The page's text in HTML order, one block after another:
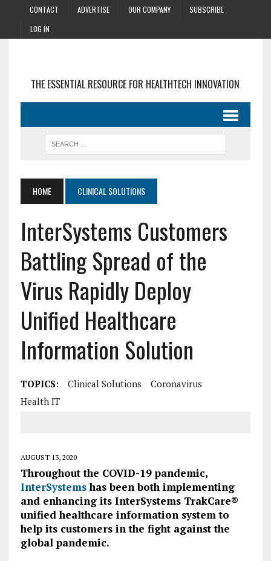
CONTACT ADVERTISE OUR COMPANY
SUBSCRIBE
LOG IN
THE ESSENTIAL RESOURCE FOR HEALTHTECH INNOVATION
HOME CLINICAL SOLUTIONS
InterSystems Customers
Battling Spread of the
Virus Rapidly Deploy
Unified Healthcare
Information Solution
TOPICS: Clinical Solutions
Coronavirus
Health IT
AUGUST 13, 2020
Throughout the COVID-19 pandemic,
InterSystemshas been both implementing
and enhancing its InterSystems TrakCare®
unified healthcare information system to
help its customers in the fight against the
global pandemic.